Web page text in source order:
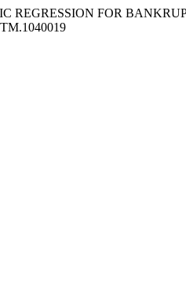
REGRESSION FOR